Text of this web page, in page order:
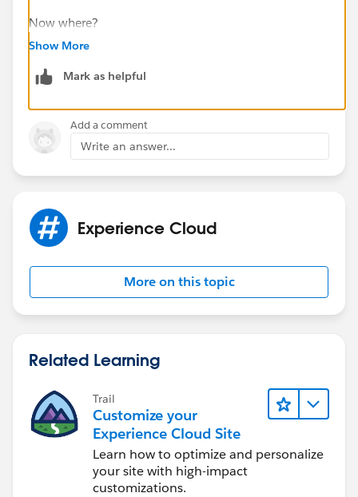
Now where?
If you see below native content is available in three
one which is shared by content admin
CRM
Third is CMS connect which is used to connect
with other CMS like wordpress.
So the native content comes from all the above
sources. If you would like to tag those content you
need to select 'enabled for content' and that topic
will be available there.
Show More
Mark as helpful
Add a comment
Write an answer...
Experience Cloud
More on this topic
Related Learning
Trail
Customize your
Experience Cloud Site
Learn how to optimize and personalize
your site with high-impact
customizations.